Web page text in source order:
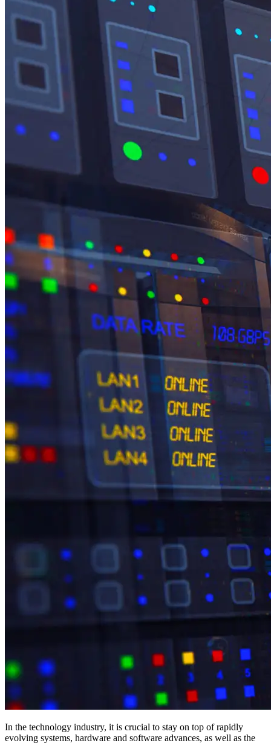
In the technology industry, it is crucial to stay on top of rapidly
evolving systems, hardware and software advances, as well as the